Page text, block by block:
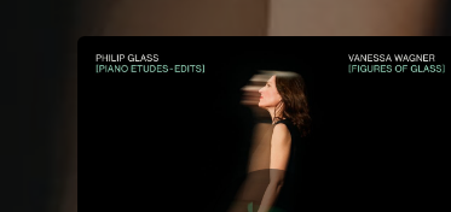
You're all set!